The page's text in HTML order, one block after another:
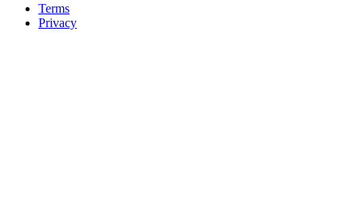
Terms
Privacy